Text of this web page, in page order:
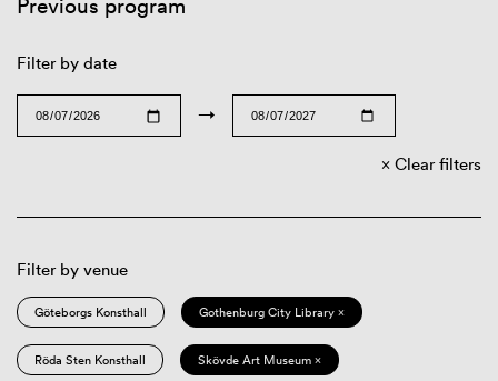
Previous program
Filter by date
→
Clear filters
Filter by venue
Göteborgs Konsthall Gothenburg City Library ×
Röda Sten Konsthall Skövde Art Museum ×